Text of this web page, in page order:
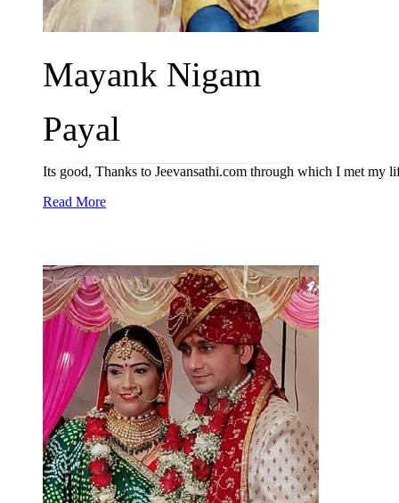
Mayank Nigam
Payal
Its good, Thanks to Jeevansathi.com through which I met my
Read More